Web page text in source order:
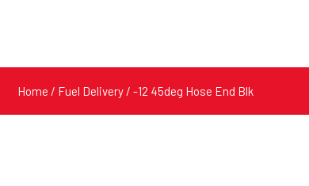
Home / Fuel Delivery / -12 45deg Hose End Blk